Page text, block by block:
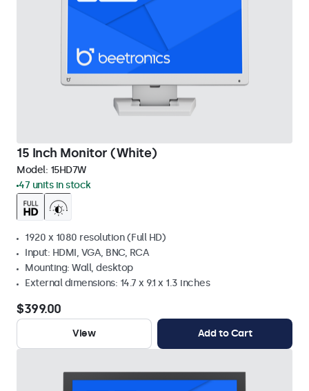
15 Inch Monitor (White)
Model: 15HD7W
47 units in stock
1920 x 1080 resolution (Full HD)
Input: HDMI, VGA, BNC, RCA
Mounting: Wall, desktop
External dimensions: 14.7 x 9.1 x 1.3 inches
$399.00
View Add to Cart